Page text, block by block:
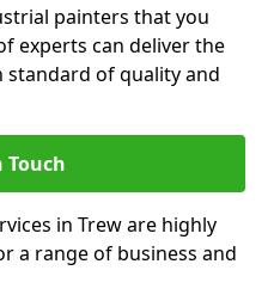
painters that you
experts can deliver the
standard of quality and
Touch
in Trew are highly
a range of business and